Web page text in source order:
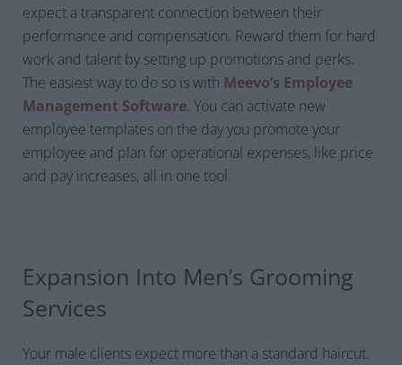
expect a transparent connection between their
performance and compensation. Reward them for hard
work and talent by setting up promotions and perks.
The easiest way to do so is with Meevo’s Employee
Management Software. You can activate new
employee templates on the day you promote your
employee and plan for operational expenses, like price
and pay increases, all in one tool.
Expansion Into Men’s Grooming
Services
Your male clients expect more than a standard haircut.